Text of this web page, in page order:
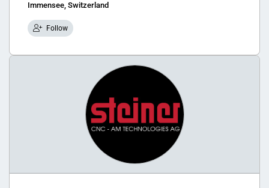
Immensee, Switzerland
Follow